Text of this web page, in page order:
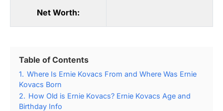
Net Worth:
Table of Contents
1. Where Is Ernie Kovacs From and Where Was Ernie
Kovacs Born
2. How Old is Ernie Kovacs? Ernie Kovacs Age and
Birthday Info